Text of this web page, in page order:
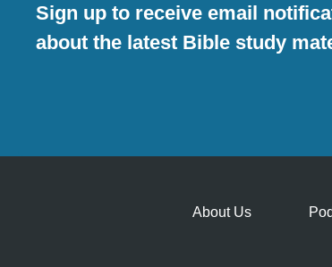
Sign up to receive email
about the latest Bible study
About Us